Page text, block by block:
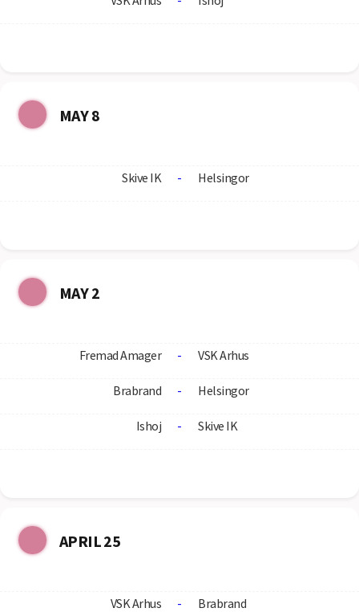
MAY 8
Skive IK - Helsingor
MAY 2
Fremad Amager - VSK Arhus
Brabrand - Helsingor
Ishoj - Skive IK
APRIL 25
VSK Arhus - Brabrand